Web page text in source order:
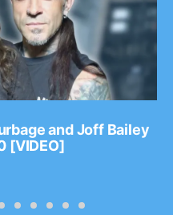
and Joff Bailey
[VIDEO]